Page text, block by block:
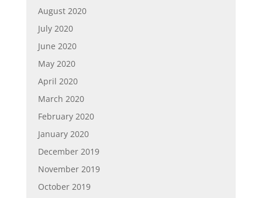
August 2020
July 2020
June 2020
May 2020
April 2020
March 2020
February 2020
January 2020
December 2019
November 2019
October 2019